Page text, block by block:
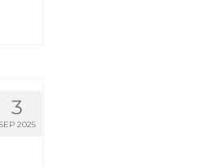
3
SEP 2025